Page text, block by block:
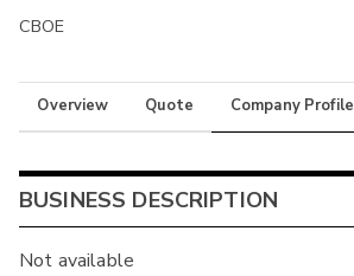
CBOE
Overview Quote Company Profile
BUSINESS DESCRIPTION
Not available